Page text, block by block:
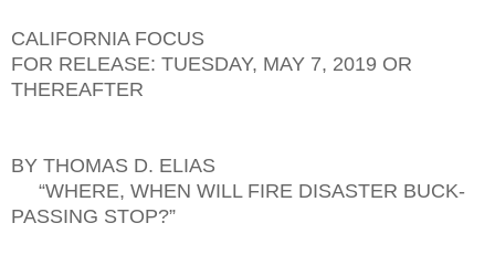
CALIFORNIA FOCUS
FOR RELEASE: TUESDAY, MAY 7, 2019 OR
THEREAFTER
BY THOMAS D. ELIAS
“WHERE, WHEN WILL FIRE DISASTER BUCK-
PASSING STOP?”